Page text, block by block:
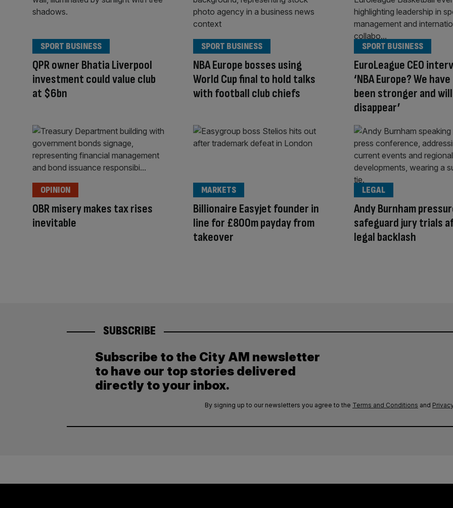
QPR owner Bhatia Liverpool
investment could value club
at $6bn
SPORT BUSINESS
NBA Europe bosses using
World Cup final to hold talks
with football club chiefs
SPORT BUSINESS
EuroLeague CEO
‘NBA Europe? We
been stronger and
disappear’
SPORT BUSINESS
OBR misery makes tax rises
inevitable
OPINION
Billionaire Easyjet founder in
line for £800m payday from
takeover
MARKETS
Andy Burnham
safeguard jury trials
legal backlash
LEGAL
SUBSCRIBE
Subscribe to the City AM newsletter
to have our top stories delivered
directly to your inbox.
By signing up to our newsletters you agree to the Terms and Conditions and